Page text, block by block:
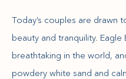
Today’s couples are drawn
beauty and tranquility.
breathtaking in the world,
powdery white sand and